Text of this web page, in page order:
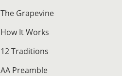
The Grapevine
How It Works
12 Traditions
AA Preamble